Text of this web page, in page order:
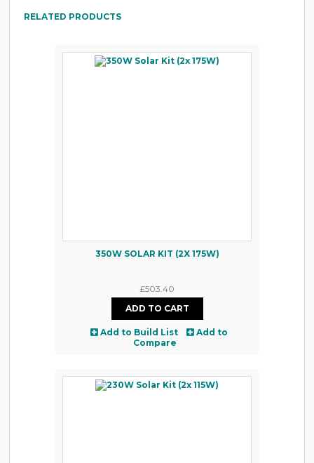
RELATED PRODUCTS
350W SOLAR KIT (2X 175W)
£503.40
Add to Build List
Add to
Compare